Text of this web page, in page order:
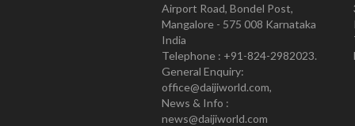
Airport Road, Bondel Post,
Mangalore - 575 008 Karnataka
India
Telephone : +91-824-2982023.
General Enquiry:
office@daijiworld.com,
News & Info :
news@daijiworld.com